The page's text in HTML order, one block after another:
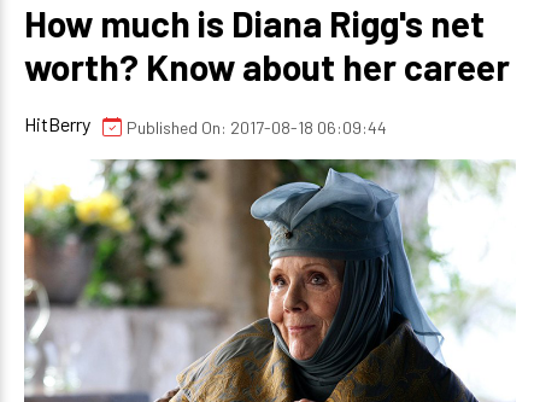
How much is Diana Rigg's net
worth? Know about her career
HitBerry Published On: 2017-08-18 06:09:44